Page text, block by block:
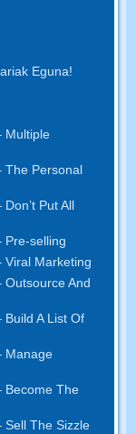
Eguna!
Multiple
The Personal
Don’t Put All
Pre-selling
Viral Marketing
Outsource And
Build A List Of
Manage
Become The
Sell The Sizzle